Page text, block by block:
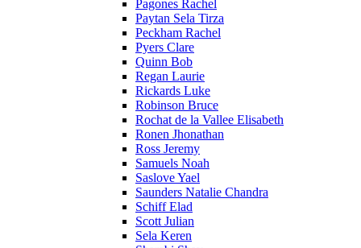
Pagones Rachel
Paytan Sela Tirza
Peckham Rachel
Pyers Clare
Quinn Bob
Regan Laurie
Rickards Luke
Robinson Bruce
Rochat de la Vallee Elisabeth
Ronen Jhonathan
Ross Jeremy
Samuels Noah
Saslove Yael
Saunders Natalie Chandra
Schiff Elad
Scott Julian
Sela Keren